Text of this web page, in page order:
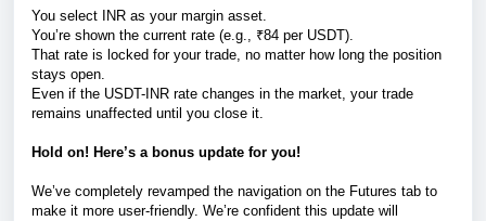
You select INR as your margin asset.
You’re shown the current rate (e.g., ₹84 per USDT).
That rate is locked for your trade, no matter how long the position
stays open.
Even if the USDT-INR rate changes in the market, your trade
remains unaffected until you close it.
Hold on! Here’s a bonus update for you!
We’ve completely revamped the navigation on the Futures tab to
make it more user-friendly. We’re confident this update will